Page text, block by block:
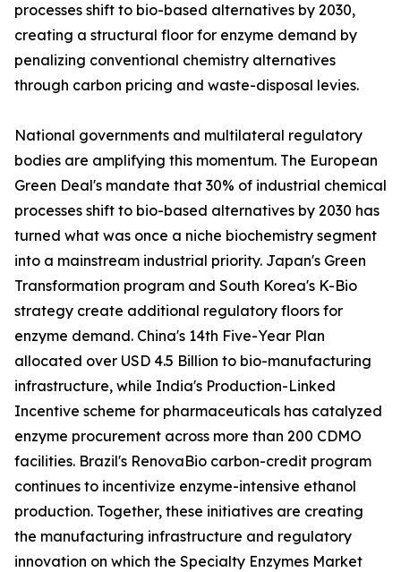
processes shift to bio-based alternatives by 2030,
creating a structural floor for enzyme demand by
penalizing conventional chemistry alternatives
through carbon pricing and waste-disposal levies.
National governments and multilateral regulatory
bodies are amplifying this momentum. The European
Green Deal's mandate that 30% of industrial chemical
processes shift to bio-based alternatives by 2030 has
turned what was once a niche biochemistry segment
into a mainstream industrial priority. Japan's Green
Transformation program and South Korea's K-Bio
strategy create additional regulatory floors for
enzyme demand. China's 14th Five-Year Plan
allocated over USD 4.5 Billion to bio-manufacturing
infrastructure, while India's Production-Linked
Incentive scheme for pharmaceuticals has catalyzed
enzyme procurement across more than 200 CDMO
facilities. Brazil's RenovaBio carbon-credit program
continues to incentivize enzyme-intensive ethanol
production. Together, these initiatives are creating
the manufacturing infrastructure and regulatory
innovation on which the Specialty Enzymes Market